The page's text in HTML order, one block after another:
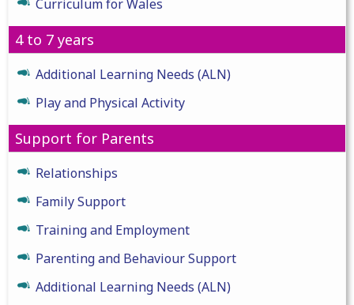
Curriculum for Wales
4 to 7 years
Additional Learning Needs (ALN)
Play and Physical Activity
Support for Parents
Relationships
Family Support
Training and Employment
Parenting and Behaviour Support
Additional Learning Needs (ALN)